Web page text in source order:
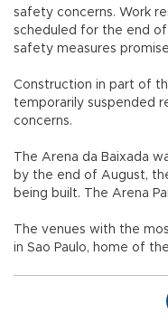
safety concerns. Work
scheduled for the end
safety measures
Construction in part of
temporarily suspended
concerns.
The Arena da Baixada
by the end of August,
being built. The Arena
The venues with the
in Sao Paulo, home of